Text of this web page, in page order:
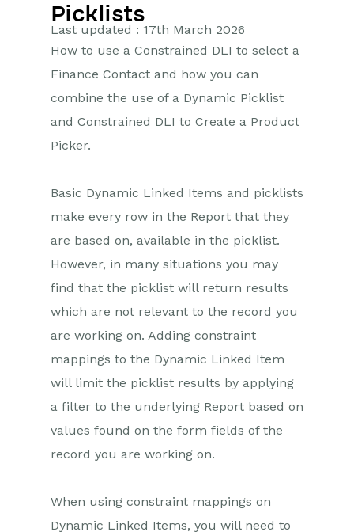
Workbooks AI (In BETA)
Cases
Marketing
Opportunities
Projects
Integrations
Auditing
Comments
People & Organizations
Reporting
Picklists
Last updated : 17th March 2026
How to use a Constrained DLI to select a
Finance Contact and how you can
combine the use of a Dynamic Picklist
and Constrained DLI to Create a Product
Picker.
Basic Dynamic Linked Items and picklists
make every row in the Report that they
are based on, available in the picklist.
However, in many situations you may
find that the picklist will return results
which are not relevant to the record you
are working on. Adding constraint
mappings to the Dynamic Linked Item
will limit the picklist results by applying
a filter to the underlying Report based on
values found on the form fields of the
record you are working on.
When using constraint mappings on
Dynamic Linked Items, you will need to